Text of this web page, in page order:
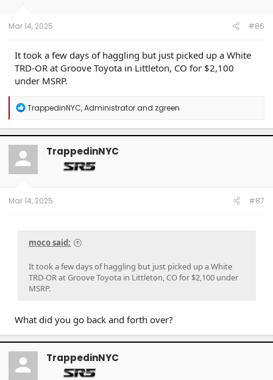
Mar 14, 2025 #86
It took a few days of haggling but just picked up a White
TRD-OR at Groove Toyota in Littleton, CO for $2,100
under MSRP.
R
a
c
t
o
n
TrappedinNYC,Administratorand zgreen
TrappedinNYC
Mar 14, 2025 #87
moco said:
It took a few days of haggling but just picked up a White
TRD-OR at Groove Toyota in Littleton, CO for $2,100 under
MSRP.
What did you go back and forth over?
TrappedinNYC